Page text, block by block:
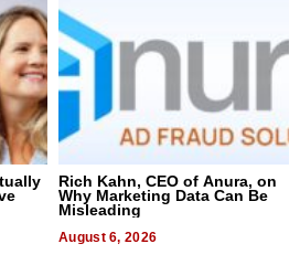
Rich Kahn, CEO of Anura, on
Why Marketing Data Can Be
Misleading
August 6, 2026